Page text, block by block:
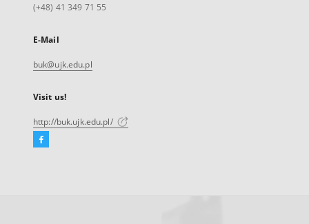
(+48) 41 349 71 55
E-Mail
buk@ujk.edu.pl
Visit us!
http://buk.ujk.edu.pl/
Facebook